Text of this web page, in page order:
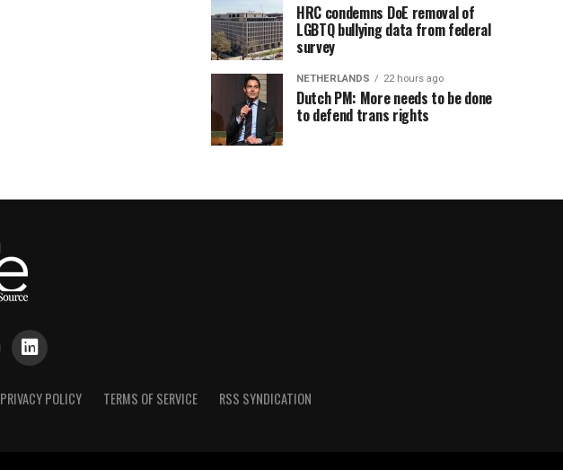
HRC condemns DoE removal of
LGBTQ bullying data from federal
survey
NETHERLANDS 22 hours ago
Dutch PM: More needs to be done
to defend trans rights
PRIVACY POLICY TERMS OF SERVICE RSS SYNDICATION